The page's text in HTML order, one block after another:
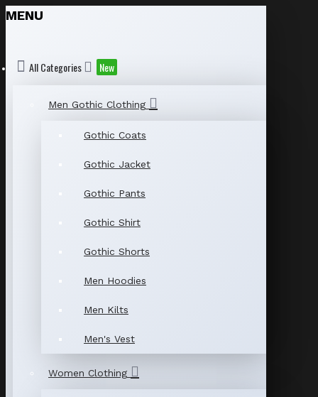
MENU
All Categories New
Men Gothic Clothing
Gothic Coats
Gothic Jacket
Gothic Pants
Gothic Shirt
Gothic Shorts
Men Hoodies
Men Kilts
Men's Vest
Women Clothing